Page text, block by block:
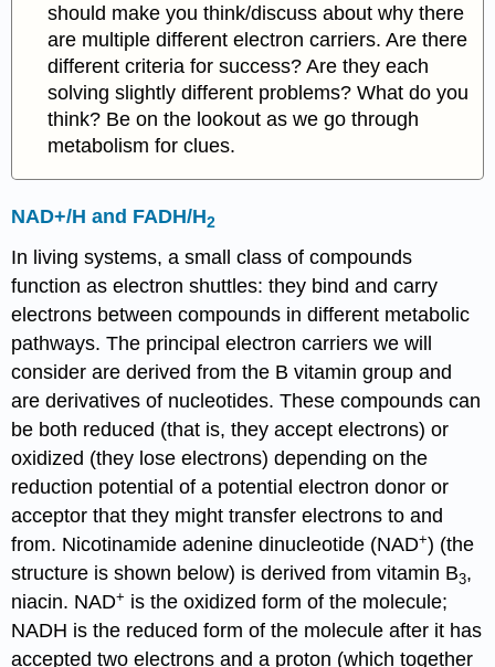
should make you think/discuss about why there
are multiple different electron carriers. Are there
different criteria for success? Are they each
solving slightly different problems? What do you
think? Be on the lookout as we go through
metabolism for clues.
NAD+/H and FADH/H2
In living systems, a small class of compounds
function as electron shuttles: they bind and carry
electrons between compounds in different metabolic
pathways. The principal electron carriers we will
consider are derived from the B vitamin group and
are derivatives of nucleotides. These compounds can
be both reduced (that is, they accept electrons) or
oxidized (they lose electrons) depending on the
reduction potential of a potential electron donor or
acceptor that they might transfer electrons to and
from. Nicotinamide adenine dinucleotide (NAD+) (the
structure is shown below) is derived from vitamin B3,
niacin. NAD+ is the oxidized form of the molecule;
NADH is the reduced form of the molecule after it has
accepted two electrons and a proton (which together